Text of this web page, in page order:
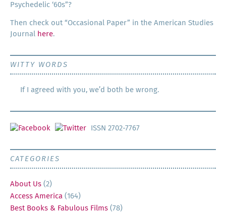
Psy­che­del­ic ‘60s”?
Then check out “Occa­sion­al Paper” in the Amer­i­can Stud­ies
Jour­nal
here.
WITTY WORDS
If I agreed with you, we’d both be wrong.
ISSN 2702-7767
CATEGORIES
About Us (2)
Access America (164)
Best Books & Fabulous Films (78)